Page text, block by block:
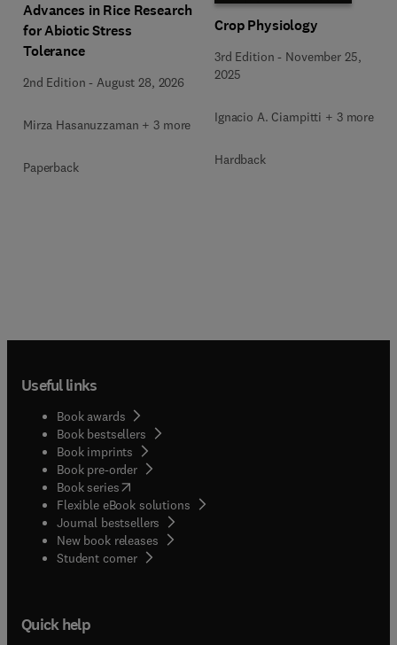
Advances in Rice Research
for Abiotic Stress
Tolerance
2nd Edition -August 28, 2026
Mirza Hasanuzzaman + 3 more
Paperback
Crop Physiology
3rd Edition - November 25,
2025
Ignacio A. Ciampitti + 3 more
Hardback
Useful links
Book awards
Book bestsellers
Book imprints
Book pre-order
Book series(opens in new tab/window
Flexible eBook solutions
Journal bestsellers
New book releases
Student corner( opens in new tab/window
Quick help